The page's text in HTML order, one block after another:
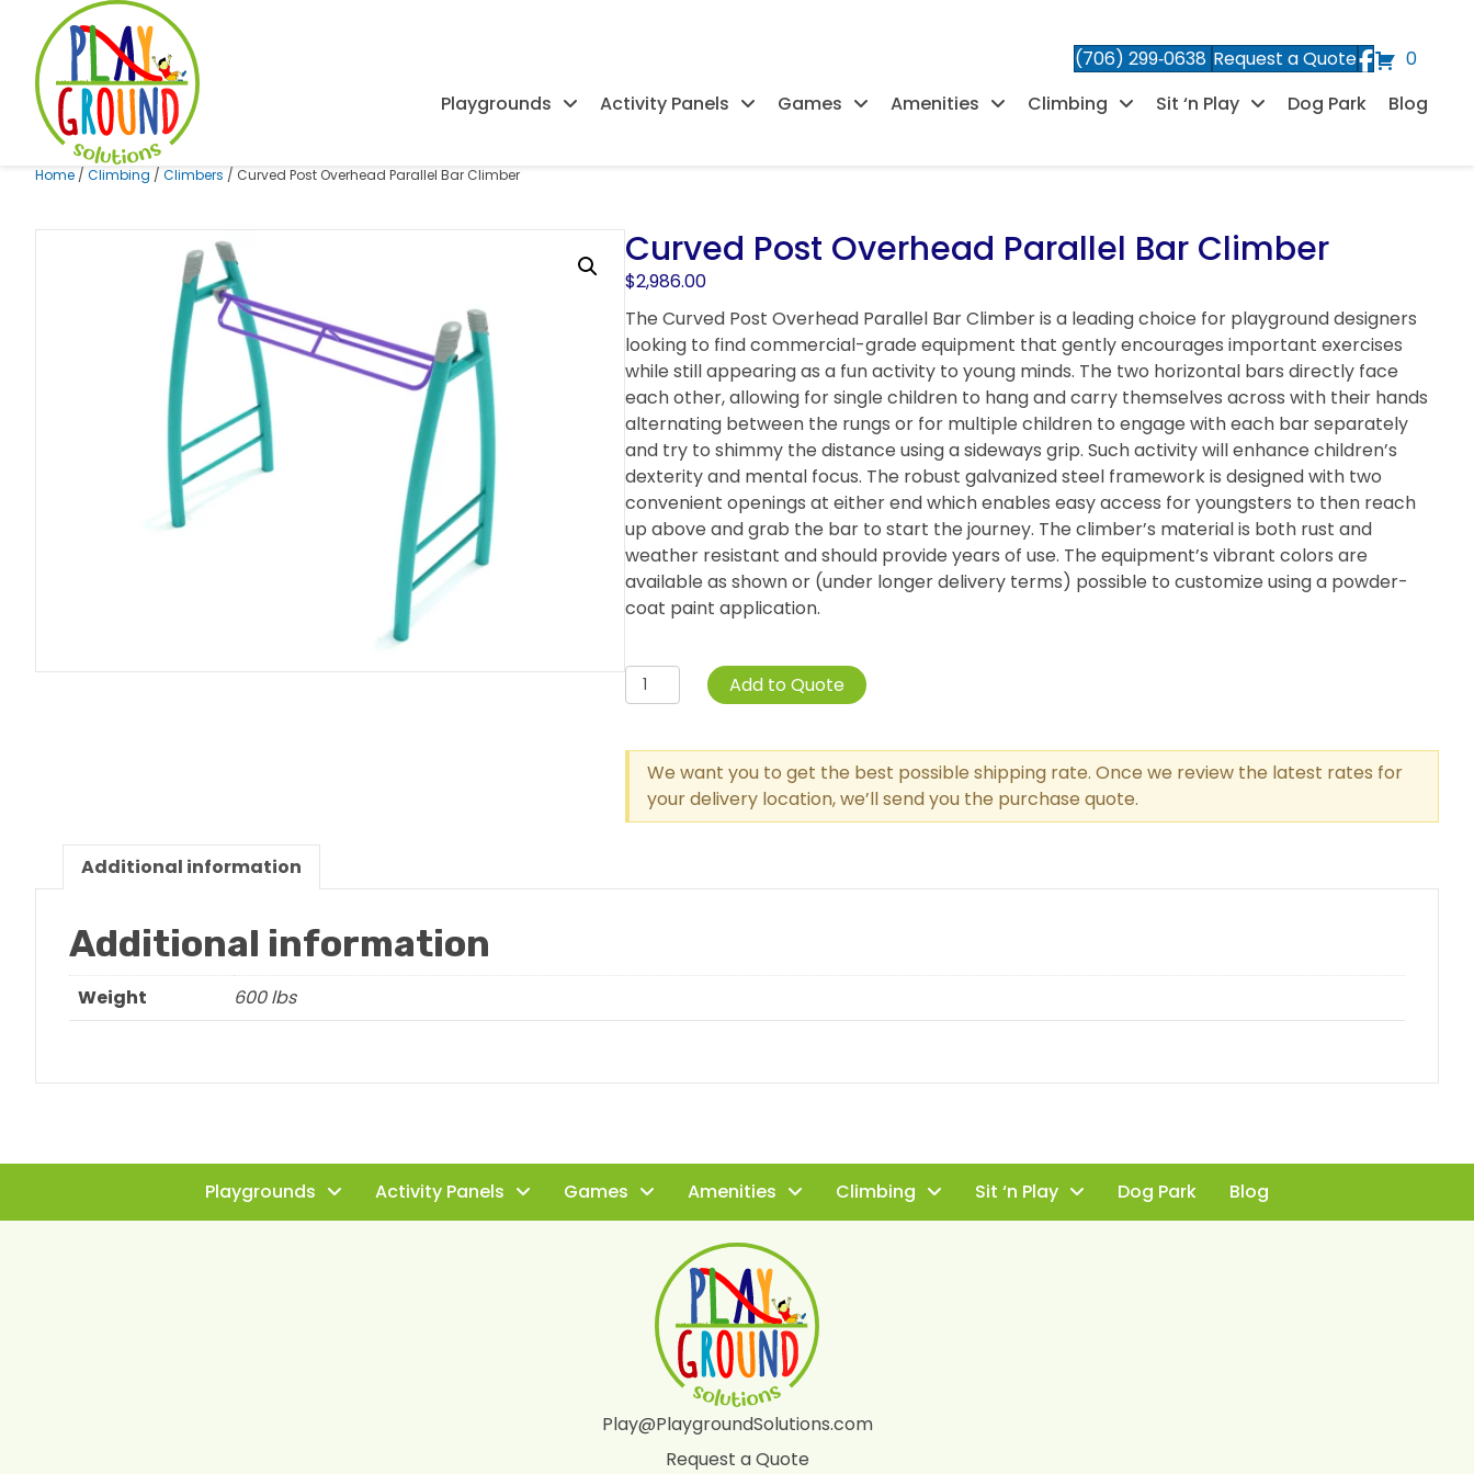
(706) 299‑0638 Request a Quote
0
Playgrounds
Activity Panels Games Amenities Climbing Sit ‘n Play Dog Park Blog
Home / Climbing / Climbers / Curved Post Overhead Parallel Bar Climber
Curved Post Overhead Parallel Bar Climber
$2,986.00
The Curved Post Overhead Parallel Bar Climber is a leading choice for playground designers
looking to find commercial-grade equipment that gently encourages important exercises
while still appearing as a fun activity to young minds. The two horizontal bars directly face
each other, allowing for single children to hang and carry themselves across with their hands
alternating between the rungs or for multiple children to engage with each bar separately
and try to shimmy the distance using a sideways grip. Such activity will enhance children’s
dexterity and mental focus. The robust galvanized steel framework is designed with two
convenient openings at either end which enables easy access for youngsters to then reach
up above and grab the bar to start the journey. The climber’s material is both rust and
weather resistant and should provide years of use. The equipment’s vibrant colors are
available as shown or (under longer delivery terms) possible to customize using a powder-
coat paint application.
Curved
Post
Parallel
Bar
Climber
Add to Quote
We want you to get the best possible shipping rate. Once we review the latest rates for
your delivery location, we’ll send you the purchase quote.
Additional information
Additional information
Weight 600 lbs
Playgrounds Activity Panels Games Amenities Climbing Sit ‘n Play Dog Park Blog
Play@PlaygroundSolutions.com
Request a Quote